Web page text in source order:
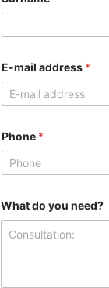
E-mail address *
Phone *
What do you need?